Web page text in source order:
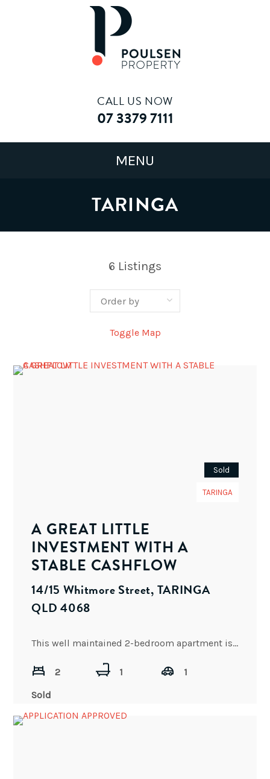
CALL US NOW
07 3379 7111
TARINGA
6 Listings
Toggle Map
Sold
TARINGA
A GREAT LITTLE
INVESTMENT WITH A
STABLE CASHFLOW
14/15 Whitmore Street, TARINGA
QLD 4068
This well maintained 2-bedroom apartment is the perfect combination of comfort, style and convenience and features open plan
2 1
1
Sold